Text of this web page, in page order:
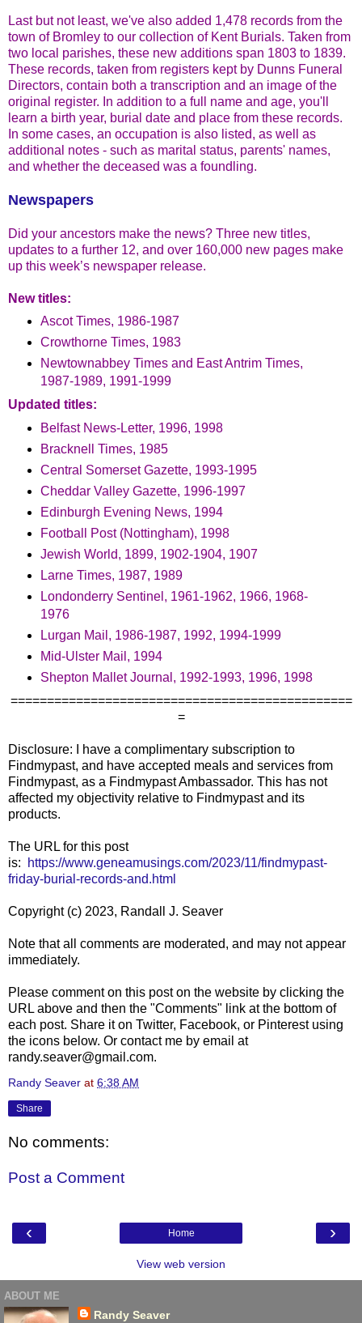
Last but not least, we've also added 1,478 records from the
town of Bromley to our collection of Kent Burials. Taken from
two local parishes, these new additions span 1803 to 1839.
These records, taken from registers kept by Dunns Funeral
Directors, contain both a transcription and an image of the
original register. In addition to a full name and age, you'll
learn a birth year, burial date and place from these records.
In some cases, an occupation is also listed, as well as
additional notes - such as marital status, parents' names,
and whether the deceased was a foundling.
Newspapers
Did your ancestors make the news? Three new titles,
updates to a further 12, and over 160,000 new pages make
up this week’s newspaper release.
New titles:
Ascot Times, 1986-1987
Crowthorne Times, 1983
Newtownabbey Times and East Antrim Times,
1987-1989, 1991-1999
Updated titles:
Belfast News-Letter, 1996, 1998
Bracknell Times, 1985
Central Somerset Gazette, 1993-1995
Cheddar Valley Gazette, 1996-1997
Edinburgh Evening News, 1994
Football Post (Nottingham), 1998
Jewish World, 1899, 1902-1904, 1907
Larne Times, 1987, 1989
Londonderry Sentinel, 1961-1962, 1966, 1968-
1976
Lurgan Mail, 1986-1987, 1992, 1994-1999
Mid-Ulster Mail, 1994
Shepton Mallet Journal, 1992-1993, 1996, 1998
===============================================
=
Disclosure: I have a complimentary subscription to
Findmypast, and have accepted meals and services from
Findmypast, as a Findmypast Ambassador. This has not
affected my objectivity relative to Findmypast and its
products.
The URL for this post
is:
https://www.geneamusings.com/2023/11/findmypast-
friday-burial-records-and.html
Copyright (c) 2023, Randall J. Seaver
Note that all comments are moderated, and may not appear
immediately.
Please comment on this post on the website by clicking the
URL above and then the "Comments" link at the bottom of
each post. Share it on Twitter, Facebook, or Pinterest using
the icons below. Or contact me by email at
randy.seaver@gmail.com.
Randy Seaver at 6:38 AM
Share
No comments:
Post a Comment
‹ ›
Home
View web version
ABOUT ME
Randy Seaver